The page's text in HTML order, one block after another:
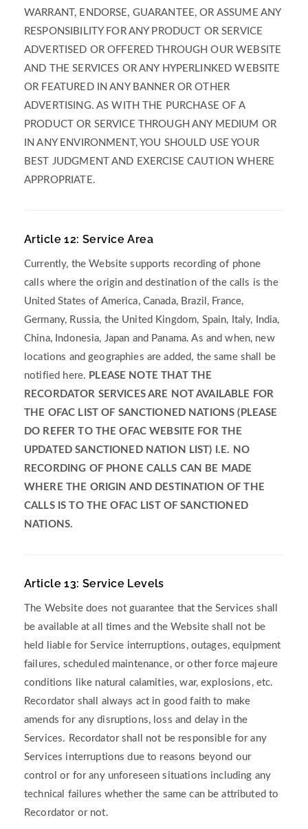
WARRANT, ENDORSE, GUARANTEE, OR ASSUME ANY
RESPONSIBILITY FOR ANY PRODUCT OR SERVICE
ADVERTISED OR OFFERED THROUGH OUR WEBSITE
AND THE SERVICES OR ANY HYPERLINKED WEBSITE
OR FEATURED IN ANY BANNER OR OTHER
ADVERTISING. AS WITH THE PURCHASE OF A
PRODUCT OR SERVICE THROUGH ANY MEDIUM OR
IN ANY ENVIRONMENT, YOU SHOULD USE YOUR
BEST JUDGMENT AND EXERCISE CAUTION WHERE
APPROPRIATE.
Article 12: Service Area
Currently, the Website supports recording of phone
calls where the origin and destination of the calls is the
United States of America, Canada, Brazil, France,
Germany, Russia, the United Kingdom, Spain, Italy, India,
China, Indonesia, Japan and Panama. As and when, new
locations and geographies are added, the same shall be
notified here. PLEASE NOTE THAT THE
RECORDATOR SERVICES ARE NOT AVAILABLE FOR
THE OFAC LIST OF SANCTIONED NATIONS (PLEASE
DO REFER TO THE OFAC WEBSITE FOR THE
UPDATED SANCTIONED NATION LIST) I.E. NO
RECORDING OF PHONE CALLS CAN BE MADE
WHERE THE ORIGIN AND DESTINATION OF THE
CALLS IS TO THE OFAC LIST OF SANCTIONED
NATIONS.
Article 13: Service Levels
The Website does not guarantee that the Services shall
be available at all times and the Website shall not be
held liable for Service interruptions, outages, equipment
failures, scheduled maintenance, or other force majeure
conditions like natural calamities, war, explosions, etc.
Recordator shall always act in good faith to make
amends for any disruptions, loss and delay in the
Services. Recordator shall not be responsible for any
Services interruptions due to reasons beyond our
control or for any unforeseen situations including any
technical failures whether the same can be attributed to
Recordator or not.